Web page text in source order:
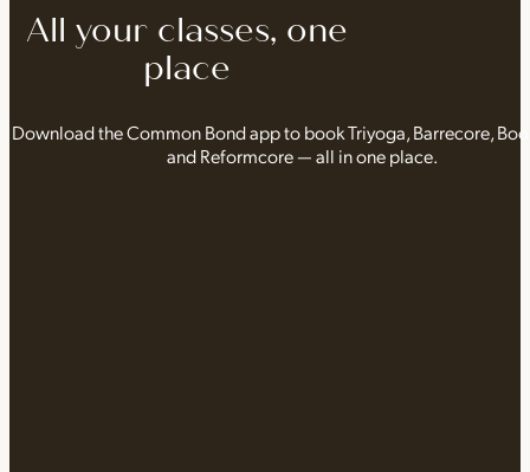
All your classes, one
place
Download the Common Bond app to book Triyoga, Barrecore,
and Reformcore — all in one place.